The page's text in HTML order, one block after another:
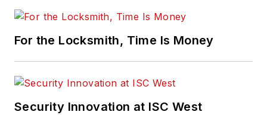
For the Locksmith, Time Is Money
Security Innovation at ISC West